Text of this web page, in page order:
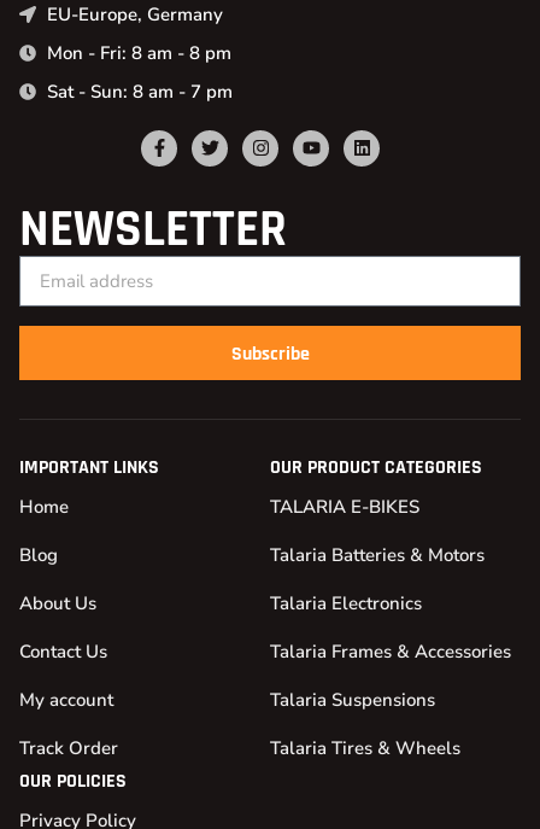
EU-Europe, Germany
Mon - Fri: 8 am - 8 pm
Sat - Sun: 8 am - 7 pm
NEWSLETTER
Subscribe
IMPORTANT LINKS
Home
Blog
About Us
Contact Us
My account
Track Order
OUR PRODUCT CATEGORIES
TALARIA E-BIKES
Talaria Batteries & Motors
Talaria Electronics
Talaria Frames & Accessories
Talaria Suspensions
Talaria Tires & Wheels
OUR POLICIES
Privacy Policy